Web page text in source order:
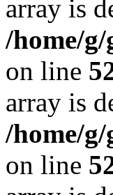
array is
/home/
on line
array is
/home/
on line